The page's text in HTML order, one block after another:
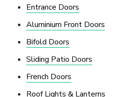
Entrance Doors
Aluminium Front Doors
Bifold Doors
Sliding Patio Doors
French Doors
Roof Lights & Lanterns